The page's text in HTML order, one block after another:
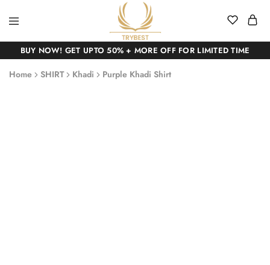
BUY NOW! GET UPTO 50% + MORE OFF FOR LIMITED TIME
Home SHIRT Khadi Purple Khadi Shirt